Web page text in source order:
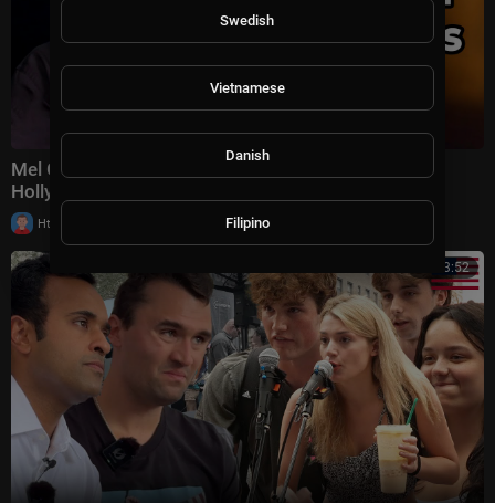
Mel Gibson Just SHATTERS Woke Culture and
Hollywood IS FURIOUS!
Httraj
00:43:52
Swedish
Vietnamese
Danish
Filipino